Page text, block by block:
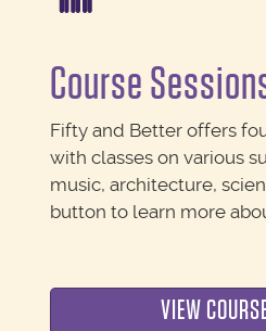
How to
Course
Fifty and Better offers
button to learn more